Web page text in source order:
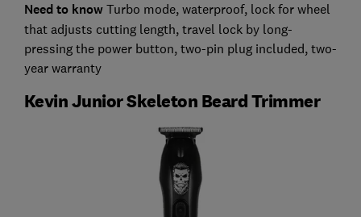
Need to knowTurbo mode, waterproof, lock for wheel
that adjusts cutting length, travel lock by long-
pressing the power button, two-pin plug included, two-
year warranty
Kevin Junior Skeleton Beard Trimmer